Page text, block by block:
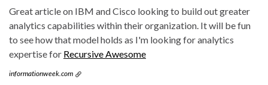
Great article on IBM and Cisco looking to build out greater
analytics capabilities within their organization. It will be fun
to see how that model holds as I'm looking for analytics
expertise for Recursive Awesome
informationweek.com